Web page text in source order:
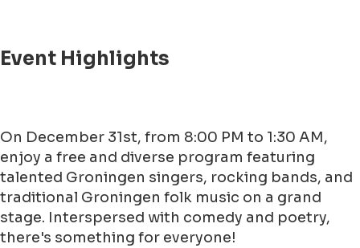
Event Highlights
On December 31st, from 8:00 PM to 1:30 AM,
enjoy a free and diverse program featuring
talented Groningen singers, rocking bands, and
traditional Groningen folk music on a grand
stage. Interspersed with comedy and poetry,
there's something for everyone!